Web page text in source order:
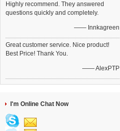
Highly recommend. They answered
questions quickly and completely.
—— Innkagreen
Great customer service. Nice product!
Best Price! Thank You.
—— AlexPTP
I'm Online Chat Now